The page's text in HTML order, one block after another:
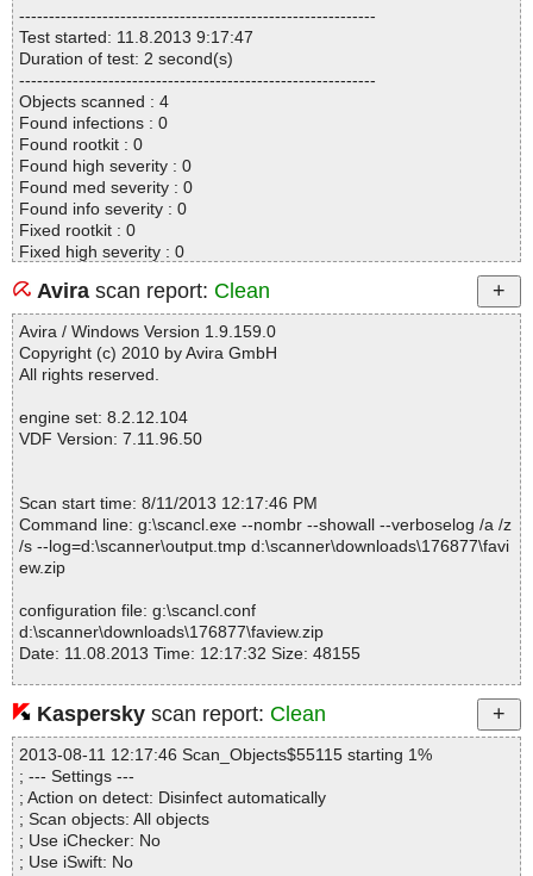
------------------------------------------------------------
Test started: 11.8.2013 9:17:47
Duration of test: 2 second(s)
------------------------------------------------------------
Objects scanned : 4
Found infections : 0
Found rootkit : 0
Found high severity : 0
Found med severity : 0
Found info severity : 0
Fixed rootkit : 0
Fixed high severity : 0
Fixed info severity : 0
------------------------------------------------------------
Avira scan report: Clean
Avira / Windows Version 1.9.159.0
Copyright (c) 2010 by Avira GmbH
All rights reserved.
engine set: 8.2.12.104
VDF Version: 7.11.96.50
Scan start time: 8/11/2013 12:17:46 PM
Command line: g:\scancl.exe --nombr --showall --verboselog /a /z
/s --log=d:\scanner\output.tmp d:\scanner\downloads\176877\favi
ew.zip
configuration file: g:\scancl.conf
d:\scanner\downloads\176877\faview.zip
Date: 11.08.2013 Time: 12:17:32 Size: 48155
Statistics :
Directories............... : 0
Archives.................. : 1
Files..................... : 17
Infected.............. : 0
Warnings.............. : 0
Suspicious............ : 0
Kaspersky scan report: Clean
2013-08-11 12:17:46 Scan_Objects$55115 starting 1%
; --- Settings ---
; Action on detect: Disinfect automatically
; Scan objects: All objects
; Use iChecker: No
; Use iSwift: No